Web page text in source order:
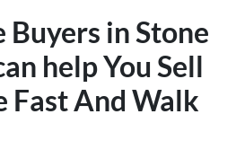
Buyers in Stone
help You Sell
Fast And Walk